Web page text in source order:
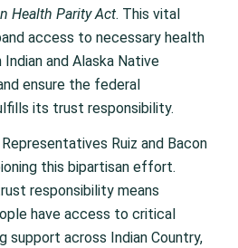
Health Parity Act. This vital
access to necessary health
and Alaska Native
ensure the federal
its trust responsibility.
Ruiz and Bacon
this bipartisan effort.
responsibility means
have access to critical
support across Indian Country,